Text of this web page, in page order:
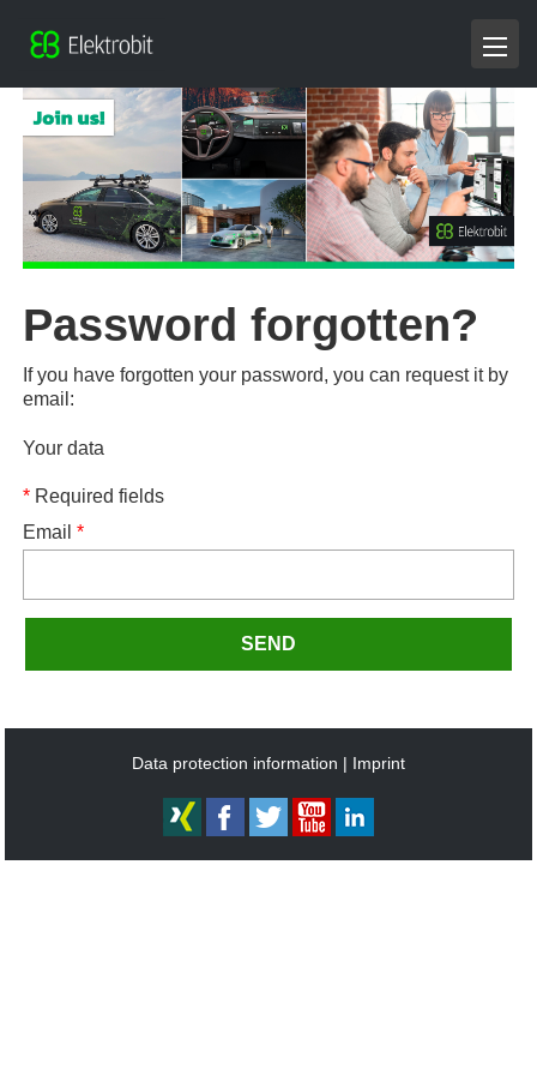
Password forgotten?
If you have forgotten your password, you can request it by
email:
Your data
* Required fields
Email*
SEND
Data protection information Imprint